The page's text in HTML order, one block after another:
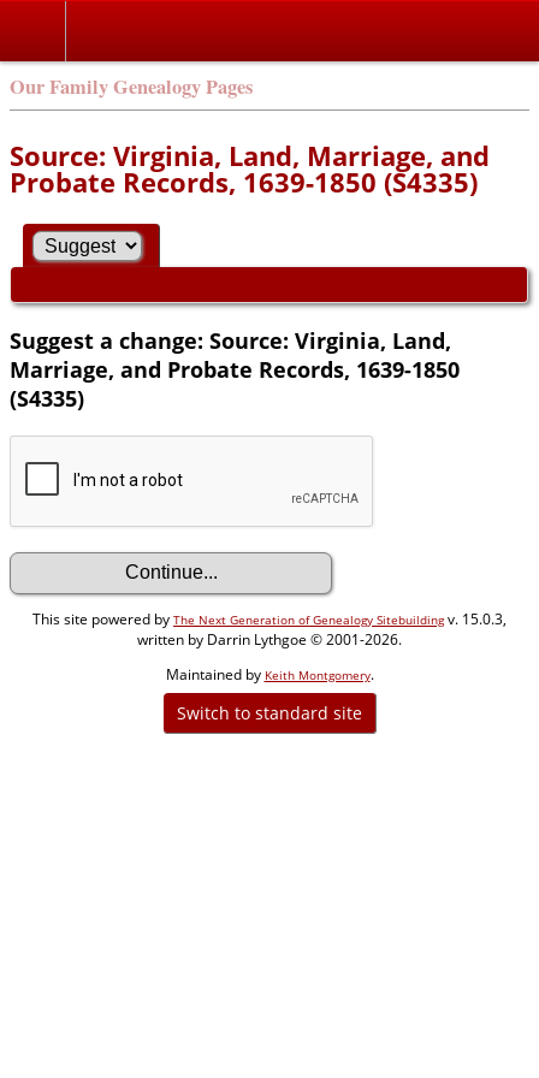
Our Family Genealogy Pages
Source: Virginia, Land, Marriage, and
Probate Records, 1639-1850 (S4335)
Suggest a change: Source: Virginia, Land,
Marriage, and Probate Records, 1639-1850
(S4335)
This site powered by The Next Generation of Genealogy Sitebuildingv. 15.0.3,
written by Darrin Lythgoe © 2001-2026.
Maintained by Keith Montgomery.
Switch to standard site